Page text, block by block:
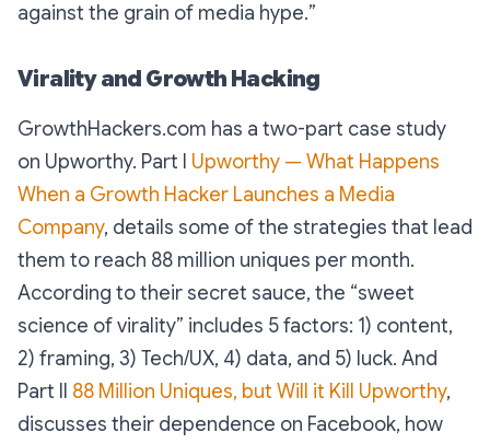
against the grain of media hype.”
Virality and Growth Hacking
GrowthHackers.com has a two-part case study
on Upworthy. Part I Upworthy — What Happens
When a Growth Hacker Launches a Media
Company, details some of the strategies that lead
them to reach 88 million uniques per month.
According to their secret sauce, the “sweet
science of virality” includes 5 factors: 1) content,
2) framing, 3) Tech/UX, 4) data, and 5) luck. And
Part II 88 Million Uniques, but Will it Kill Upworthy,
discusses their dependence on Facebook, how